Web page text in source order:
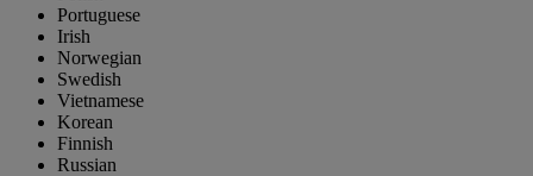
Portuguese
Irish
Norwegian
Swedish
Vietnamese
Korean
Finnish
Russian